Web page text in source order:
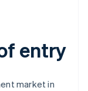
entry
market in